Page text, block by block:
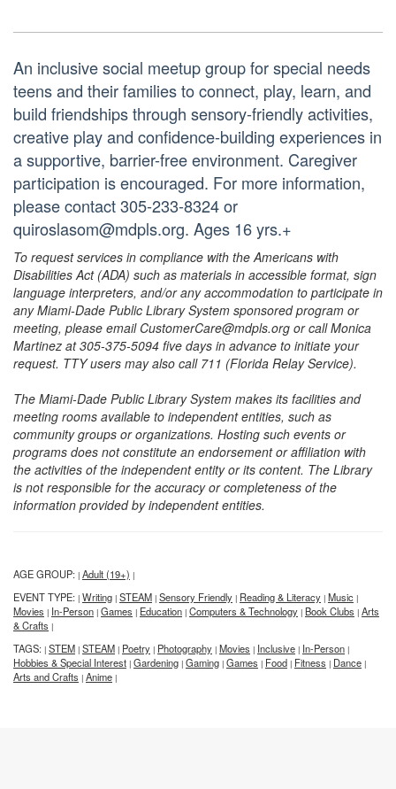
An inclusive social meetup group for special needs
teens and their families to connect, play, learn, and
build friendships through sensory-friendly activities,
creative play and confidence-building experiences in
a supportive, barrier-free environment. Caregiver
participation is encouraged. For more information,
please contact 305-233-8324 or
quiroslasom@mdpls.org. Ages 16 yrs.+
To request services in compliance with the Americans with
Disabilities Act (ADA) such as materials in accessible format, sign
language interpreters, and/or any accommodation to participate in
any Miami-Dade Public Library System sponsored program or
meeting, please email CustomerCare@mdpls.org or call Monica
Martinez at 305-375-5094 five days in advance to initiate your
request. TTY users may also call 711 (Florida Relay Service).
The Miami-Dade Public Library System makes its facilities and
meeting rooms available to independent entities, such as
community groups or organizations. Hosting such events or
programs does not constitute an endorsement or affiliation with
the activities of the independent entity or its content. The Library
is not responsible for the accuracy or completeness of the
information provided by independent entities.
AGE GROUP: | Adult (19+) |
EVENT TYPE: | Writing | STEAM | Sensory Friendly | Reading & Literacy | Music |
Movies | In-Person | Games | Education | Computers & Technology | Book Clubs | Arts
& Crafts |
TAGS: | STEM | STEAM | Poetry | Photography | Movies | Inclusive | In-Person |
Hobbies & Special Interest | Gardening | Gaming | Games | Food | Fitness | Dance |
Arts and Crafts | Anime |